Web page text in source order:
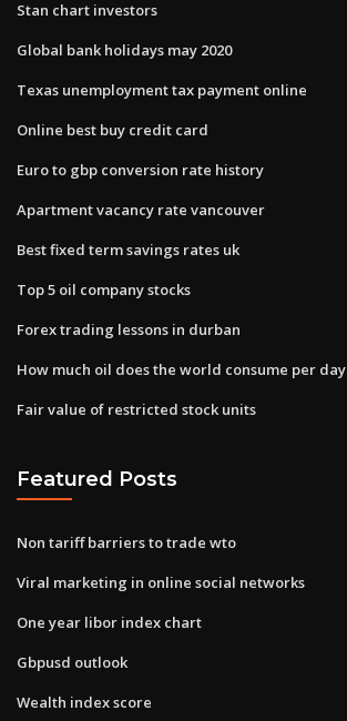
Stan chart investors
Global bank holidays may 2020
Texas unemployment tax payment online
Online best buy credit card
Euro to gbp conversion rate history
Apartment vacancy rate vancouver
Best fixed term savings rates uk
Top 5 oil company stocks
Forex trading lessons in durban
How much oil does the world consume per day
Fair value of restricted stock units
Featured Posts
Non tariff barriers to trade wto
Viral marketing in online social networks
One year libor index chart
Gbpusd outlook
Wealth index score